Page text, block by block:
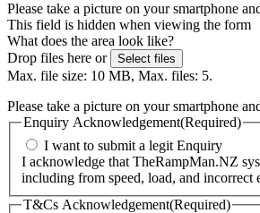
Please take a picture on your smartphone
This field is hidden when viewing the form
What does the area look like?
Drop files here or
Select files
Max. file size: 10 MB, Max. files: 5.
Please take a picture on your smartphone
Enquiry Acknowledgement(Required)
I want to submit a legit Enquiry
I acknowledge that TheRampMan.NZ
including from speed, load, and incorrect
T&Cs Acknowledgement(Required)